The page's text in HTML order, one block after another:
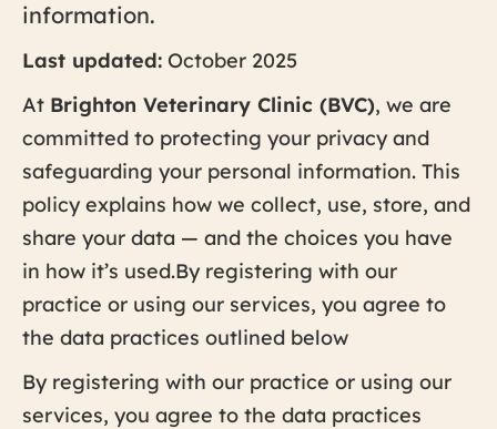
information.
Last updated: October 2025
At Brighton Veterinary Clinic (BVC), we are
committed to protecting your privacy and
safeguarding your personal information. This
policy explains how we collect, use, store, and
share your data — and the choices you have
in how it’s used.By registering with our
practice or using our services, you agree to
the data practices outlined below
By registering with our practice or using our
services, you agree to the data practices